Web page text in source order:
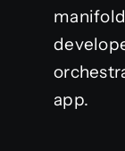
app.